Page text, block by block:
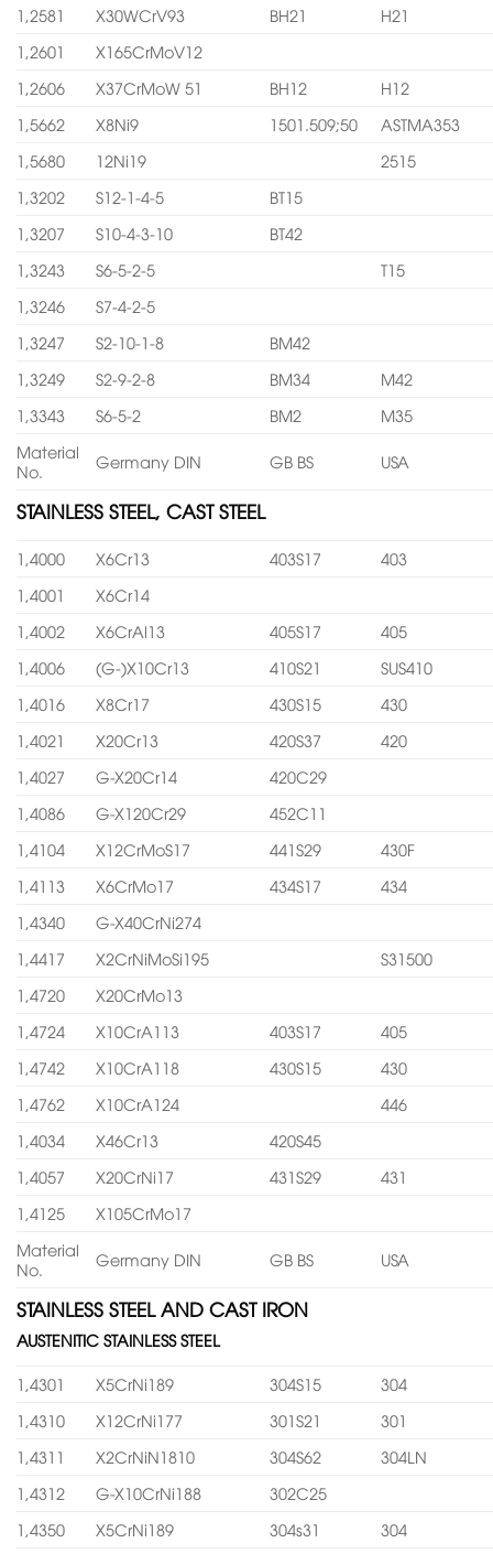
1,2581
X30WCrV93 BH21
H21
1,2601
X165CrMoV12
1,2606
X37CrMoW 51 BH12
H12
1,5662
X8Ni9 1501.509;50
ASTMA353
1,5680
12Ni19
2515
1,3202
S12-1-4-5
BT15
1,3207
S10-4-3-10
BT42
1,3243
S6-5-2-5
T15
1,3246
S7-4-2-5
1,3247
S2-10-1-8
BM42
1,3249
S2-9-2-8 BM34
M42
1,3343
S6-5-2 BM2
M35
Material
No.
Germany DIN GB BS USA
STAINLESS STEEL, CAST STEEL
1,4000 X6Cr13 403S17
403
1,4001
X6Cr14
1,4002
X6CrAl13 405S17
405
1,4006
(G-)X10Cr13 410S21
SUS410
1,4016
X8Cr17 430S15
430
1,4021
X20Cr13 420S37
420
1,4027
G-X20Cr14
420C29
1,4086
G-X120Cr29
452C11
1,4104
X12CrMoS17 441S29
430F
1,4113
X6CrMo17 434S17
434
1,4340
G-X40CrNi274
1,4417
X2CrNiMoSi195
S31500
1,4720
X20CrMo13
1,4724
X10CrA113 403S17
405
1,4742
X10CrA118 430S15
430
1,4762
X10CrA124
446
1,4034
X46Cr13
420S45
1,4057
X20CrNi17 431S29
431
1,4125
X105CrMo17
Material
No.
Germany DIN GB BS USA
STAINLESS STEEL AND CAST IRON
AUSTENITIC STAINLESS STEEL
1,4301 X5CrNi189 304S15
304
1,4310
X12CrNi177 301S21
301
1,4311
X2CrNiN1810 304S62
304LN
1,4312
G-X10CrNi188
302C25
1,4350
X5CrNi189 304s31
304